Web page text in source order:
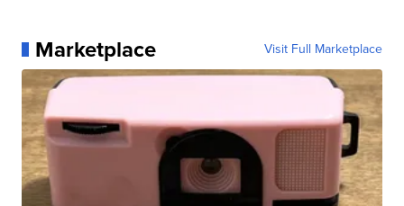
Marketplace Visit Full Marketplace